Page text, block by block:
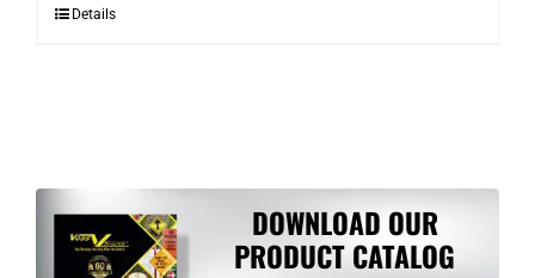
Details
DOWNLOAD OUR
PRODUCT CATALOG